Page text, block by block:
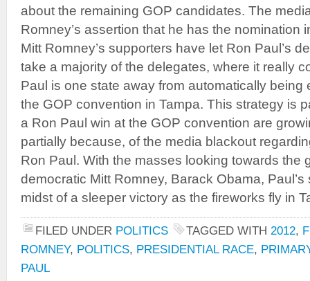
about the remaining GOP candidates. The
Romney’s assertion that he has the nomination
Mitt Romney’s supporters have let Ron Paul’s
take a majority of the delegates, where it really
Paul is one state away from automatically being
the GOP convention in Tampa. This strategy is
a Ron Paul win at the GOP convention are
partially because, of the media blackout
Ron Paul. With the masses looking towards the
democratic Mitt Romney, Barack Obama,
midst of a sleeper victory as the fireworks fly in
FILED UNDER POLITICS TAGGED WITH 2012,
ROMNEY, POLITICS, PRESIDENTIAL RACE,
PAUL